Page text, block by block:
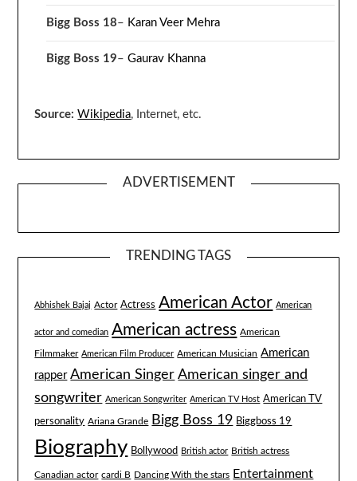
Bigg Boss 18– Karan Veer Mehra
Bigg Boss 19–Gaurav Khanna
Source: Wikipedia, Internet, etc.
ADVERTISEMENT
TRENDING TAGS
Abhishek Bajaj Actor Actress American Actor American
actor and comedian American actress American
Filmmaker American Film Producer American Musician American
rapper American Singer American singer and
songwriter American Songwriter American TV Host American TV
personality Ariana Grande Bigg Boss 19 Biggboss 19
Biography Bollywood British actor British actress
Canadian actor cardi B Dancing With the stars Entertainment